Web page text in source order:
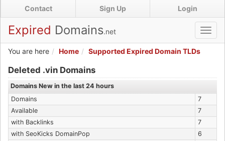
to
main
content
Login
Sign Up
Contact
Expired Domains.net
You are here
Home
Supported Expired Domain TLDs
Deleted .vin Domains
Domains New in the last 24 hours
Domains
7
Available
7
with Backlinks
7
with SeoKicks DomainPop
6